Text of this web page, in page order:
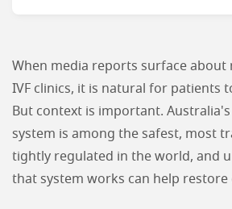
When media reports surface about
IVF clinics, it is natural for patients
But context is important.
system is among the safest, most
tightly regulated in the world, and
that system works can help restore